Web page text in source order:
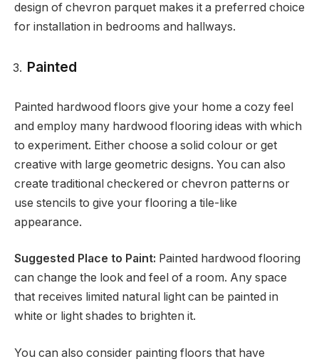
design of chevron parquet makes it a preferred choice
for installation in bedrooms and hallways.
Painted
Painted hardwood floors give your home a cozy feel
and employ many hardwood flooring ideas with which
to experiment. Either choose a solid colour or get
creative with large geometric designs. You can also
create traditional checkered or chevron patterns or
use stencils to give your flooring a tile-like
appearance.
Suggested Place to Paint: Painted hardwood flooring
can change the look and feel of a room. Any space
that receives limited natural light can be painted in
white or light shades to brighten it.
You can also consider painting floors that have